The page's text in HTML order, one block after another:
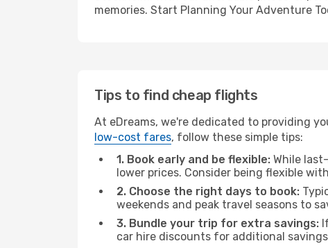
memories. Start Planning Your Adventure
Tips to find cheap flights
At eDreams, we're dedicated to providing
low-cost fares, follow these simple tips:
1. Book early and be flexible: While
lower prices. Consider being flexible
2. Choose the right days to book:
weekends and peak travel seasons to
3. Bundle your trip for extra savings:
car hire discounts for additional